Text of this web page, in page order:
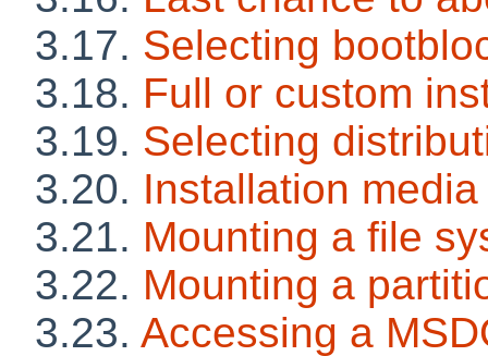
3.17. Selecting
3.18. Full or custom
3.19. Selecting
3.20. Installation media
3.21. Mounting a file
3.22. Mounting a
3.23. Accessing a